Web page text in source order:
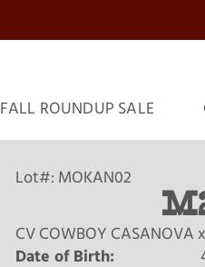
FALL ROUNDUP SALE
Lot#: MOKAN02
CV COWBOY CASANOVA x
Date of Birth: